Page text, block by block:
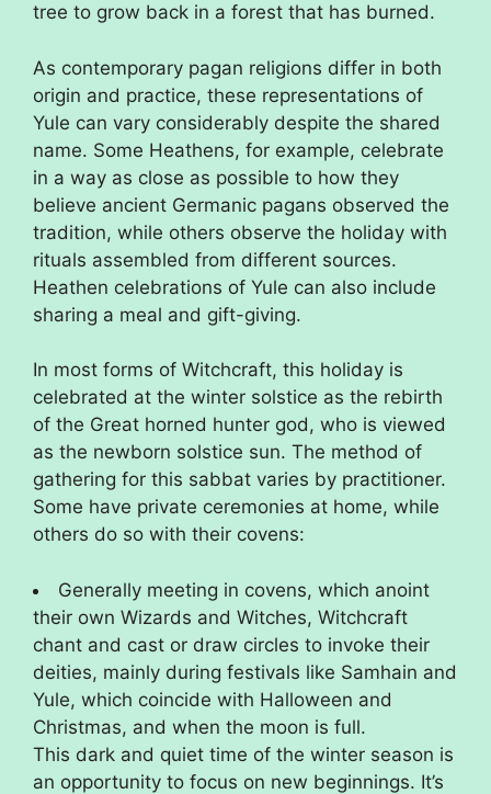
tree to grow back in a forest that has burned.
As contemporary pagan religions differ in both
origin and practice, these representations of
Yule can vary considerably despite the shared
name. Some Heathens, for example, celebrate
in a way as close as possible to how they
believe ancient Germanic pagans observed the
tradition, while others observe the holiday with
rituals assembled from different sources.
Heathen celebrations of Yule can also include
sharing a meal and gift-giving.
In most forms of Witchcraft, this holiday is
celebrated at the winter solstice as the rebirth
of the Great horned hunter god, who is viewed
as the newborn solstice sun. The method of
gathering for this sabbat varies by practitioner.
Some have private ceremonies at home, while
others do so with their covens:
Generally meeting in covens, which anoint
their own Wizards and Witches, Witchcraft
chant and cast or draw circles to invoke their
deities, mainly during festivals like Samhain and
Yule, which coincide with Halloween and
Christmas, and when the moon is full.
This dark and quiet time of the winter season is
an opportunity to focus on new beginnings. It’s